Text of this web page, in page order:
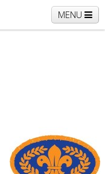
MENU